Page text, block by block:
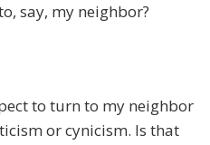
say, my neighbor?
to turn to my neighbor
or cynicism. Is that